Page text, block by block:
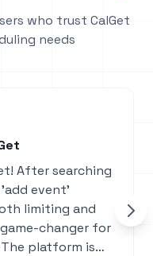
who trust CalGet
needs
After searching
event'
limiting and
changer for
platform is